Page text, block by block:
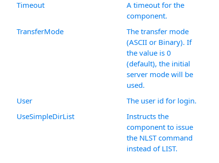
Timeout
A timeout for the
component.
TransferMode
The transfer mode
(ASCII or Binary). If
the value is 0
(default), the initial
server mode will be
used.
User
The user id for login.
UseSimpleDirList
Instructs the
component to issue
the NLST command
instead of LIST.